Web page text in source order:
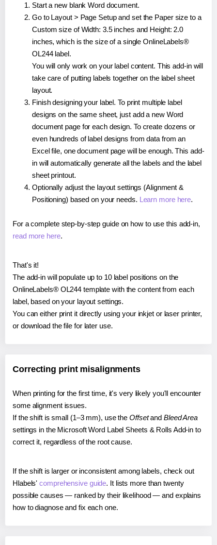
Start a new blank Word document.
Go to Layout > Page Setup and set the Paper size to a
Custom size of Width: 3.5 inches and Height: 2.0
inches, which is the size of a single OnlineLabels®
OL244 label.
You will only work on your label content. This add-in will
take care of putting labels together on the label sheet
layout.
Finish designing your label. To print multiple label
designs on the same sheet, just add a new Word
document page for each design. To create dozens or
even hundreds of label designs from data from an
Excel file, one document page will be enough. This add-
in will automatically generate all the labels and the label
sheet printout.
Optionally adjust the layout settings (Alignment &
Positioning) based on your needs. Learn more here.
For a complete step-by-step guide on how to use this add-in,
read more here.
That's it!
The add-in will populate up to 10 label positions on the
OnlineLabels® OL244 template with the content from each
label, based on your layout settings.
You can either print it directly using your inkjet or laser printer,
or download the file for later use.
Correcting print misalignments
When printing for the first time, it's very likely you'll encounter
some alignment issues.
If the shift is small (1–3 mm), use the Offsetand Bleed Area
settings in the Microsoft Word Label Sheets & Rolls Add-in to
correct it, regardless of the root cause.
If the shift is larger or inconsistent among labels, check out
Hlabels'comprehensive guide. It lists more than twenty
possible causes — ranked by their likelihood — and explains
how to diagnose and fix each one.